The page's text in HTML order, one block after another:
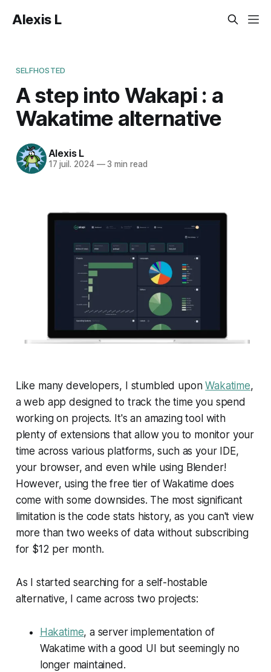
Alexis L
SELFHOSTED
A step into Wakapi : a
Wakatime alternative
Alexis L
17 juil. 2024 —3 min read
Like many developers, I stumbled uponWakatime,
a web app designed to track the time you spend
working on projects. It's an amazing tool with
plenty of extensions that allow you to monitor your
time across various platforms, such as your IDE,
your browser, and even while using Blender!
However, using the free tier of Wakatime does
come with some downsides. The most significant
limitation is the code stats history, as you can't view
more than two weeks of data without subscribing
for $12 per month.
As I started searching for a self-hostable
alternative, I came across two projects:
Hakatime, a server implementation of
Wakatime with a good UI but seemingly no
longer maintained.